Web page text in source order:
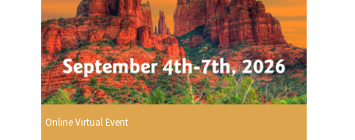
Online Virtual Event